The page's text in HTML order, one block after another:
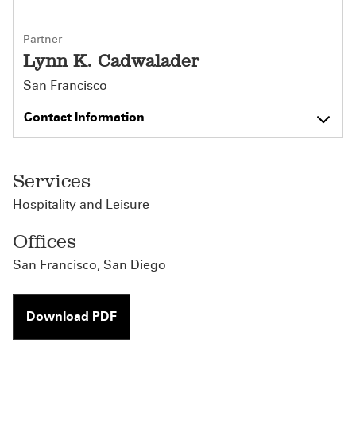
Partner
Lynn K. Cadwalader
San Francisco
Contact Information
Services
Hospitality and Leisure
Offices
San Francisco, San Diego
Download PDF